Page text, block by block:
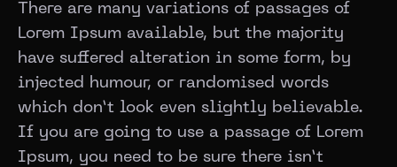
There are many variations of passages of
Lorem Ipsum available, but the majority
have suffered alteration in some form, by
injected humour, or randomised words
which don’t look even slightly believable.
If you are going to use a passage of Lorem
Ipsum, you need to be sure there isn’t